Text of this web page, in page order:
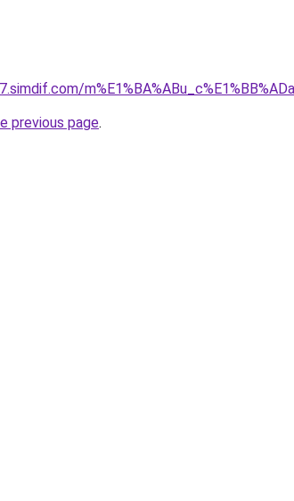
previous page.